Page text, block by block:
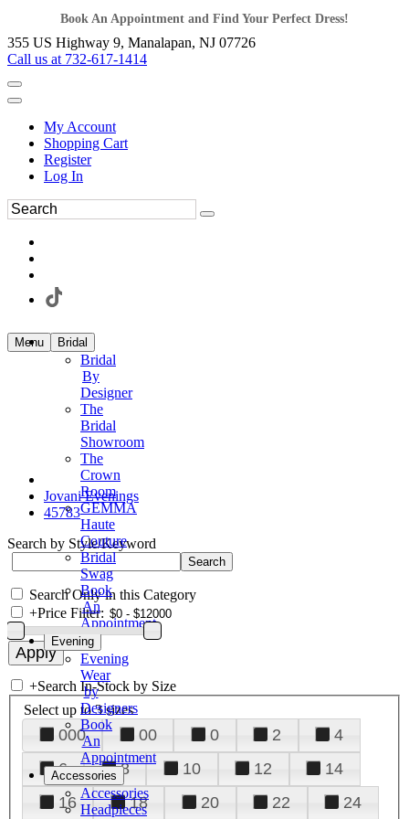
Book An Appointment and Find Your Perfect Dress!
355 US Highway 9, Manalapan, NJ 07726
Call us at 732-617-1414
My Account
Shopping Cart
Register
Log In
Menu Bridal
Bridal
By
Designer
The
Bridal
Showroom
The
Crown
Room
GEMMA
Haute
Couture
Bridal
Swag
Book
An
Appointment
Evening
Evening
Wear
by
Designers
Book
An
Appointment
Accessories
Accessories
Headpieces
Jovani Evenings
45783
Search by Style/Keyword
Search Only in this Category
+Price Filter:
+Search In-Stock by Size
Select up to 3 sizes
000 00 0 2
4
6
8 10 12
14
16
18 20 22
24